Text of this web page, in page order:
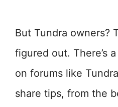
But Tundra owners?
figured out. There’s
on forums like
share tips, from the